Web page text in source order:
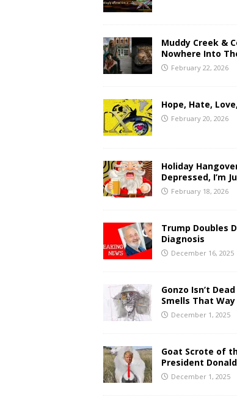
Muddy Creek &
Nowhere Into
February 22, 2026
Hope, Hate,
February 20, 2026
Holiday
Depressed, I’m
February 18, 2026
Trump Doubles
Diagnosis
December 16, 2025
Gonzo Isn’t
Smells That Way
December 1, 2025
Goat Scrote of
President
December 1, 2025